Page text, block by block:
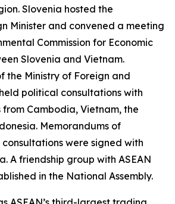
Slovenia hosted the
Minister and convened a meeting
Commission for Economic
Slovenia and Vietnam.
the Ministry of Foreign and
political consultations with
Cambodia, Vietnam, the
Memorandums of
were signed with
A friendship group with ASEAN
in the National Assembly.